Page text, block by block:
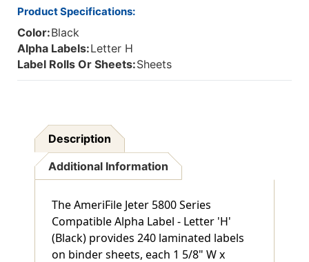
-
-
Sheets
For
Binder
Binder
Product Specifications:
Color:Black
Alpha Labels:Letter H
Label Rolls Or Sheets:Sheets
Description
Additional Information
The AmeriFile Jeter 5800 Series
Compatible Alpha Label - Letter 'H'
(Black) provides 240 laminated labels
on binder sheets, each 1 5/8" W x